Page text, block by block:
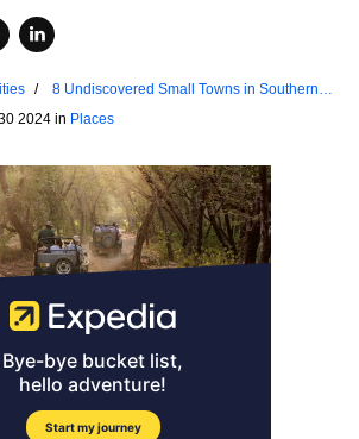
8 Undiscovered Small Towns in Southern
California
2024 in Places